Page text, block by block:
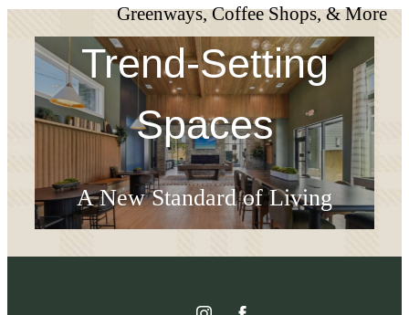
Greenways, Coffee Shops, & More
Trend-Setting
Spaces
A New Standard of Living
Check Availability